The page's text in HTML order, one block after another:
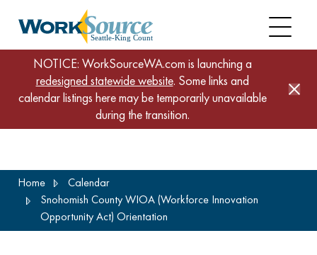
content
NOTICE: WorkSourceWA.com is launching a
redesigned statewide website. Some links and
calendar listings here may be temporarily unavailable
during the transition.
Home
Calendar
Snohomish County WIOA (Workforce Innovation
Opportunity Act) Orientation